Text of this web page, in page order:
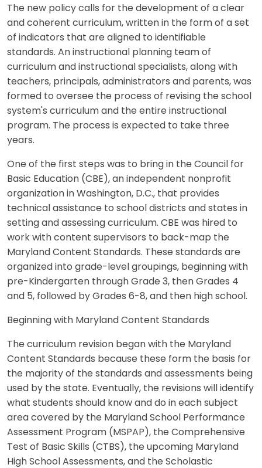
The new policy calls for the development of a clear
and coherent curriculum, written in the form of a set
of indicators that are aligned to identifiable
standards. An instructional planning team of
curriculum and instructional specialists, along with
teachers, principals, administrators and parents, was
formed to oversee the process of revising the school
system's curriculum and the entire instructional
program. The process is expected to take three
years.
One of the first steps was to bring in the Council for
Basic Education (CBE), an independent nonprofit
organization in Washington, D.C., that provides
technical assistance to school districts and states in
setting and assessing curriculum. CBE was hired to
work with content supervisors to back-map the
Maryland Content Standards. These standards are
organized into grade-level groupings, beginning with
pre-Kindergarten through Grade 3, then Grades 4
and 5, followed by Grades 6-8, and then high school.
Beginning with Maryland Content Standards
The curriculum revision began with the Maryland
Content Standards because these form the basis for
the majority of the standards and assessments being
used by the state. Eventually, the revisions will identify
what students should know and do in each subject
area covered by the Maryland School Performance
Assessment Program (MSPAP), the Comprehensive
Test of Basic Skills (CTBS), the upcoming Maryland
High School Assessments, and the Scholastic